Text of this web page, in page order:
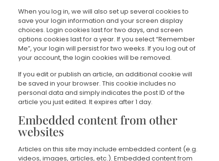
When you log in, we will also set up several cookies to
save your login information and your screen display
choices. Login cookies last for two days, and screen
options cookies last for a year. If you select “Remember
Me”, your login will persist for two weeks. If you log out of
your account, the login cookies will be removed.
If you edit or publish an article, an additional cookie will
be saved in your browser. This cookie includes no
personal data and simply indicates the post ID of the
article you just edited. It expires after 1 day.
Embedded content from other
websites
Articles on this site may include embedded content (e.g.
videos, images, articles, etc.). Embedded content from